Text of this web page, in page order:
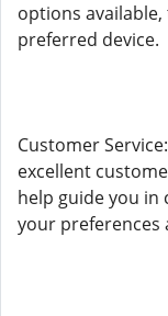
options
preferred device.
Customer
excellent
help guide you in
your preferences